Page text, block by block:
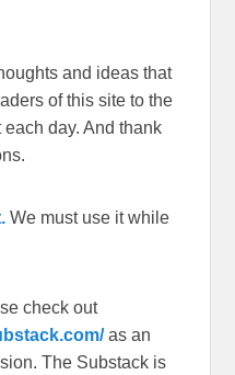
and ideas that
of this site to the
day. And thank
We must use it while
check out
as an
The Substack is